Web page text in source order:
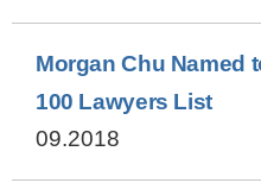
Morgan Chu Named
100 Lawyers List
09.2018